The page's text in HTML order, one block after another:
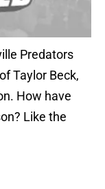
Predators
Taylor Beck,
How have
Like the